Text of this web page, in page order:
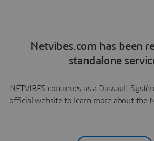
Netvibes.com has been
standalone
NETVIBES continues as a Dassault
official website to learn more about the